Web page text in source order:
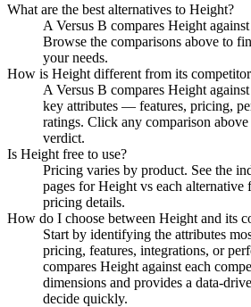
What are the best alternatives to Height?
A Versus B compares Height
Browse the comparisons above to
your needs.
How is Height different from its
A Versus B compares Height
key attributes — features, pricing,
ratings. Click any comparison
verdict.
Is Height free to use?
Pricing varies by product. See the
pages forHeight vs each alternative
pricing details.
How do I choose between Height and its
Start by identifying the attributes
pricing, features, integrations, or
compares Height against each
dimensions and provides a data-
decide quickly.